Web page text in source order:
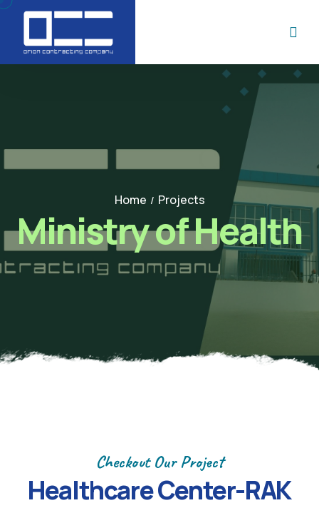
Home / Projects
Ministry of Health
Checkout Our Project
Healthcare Center-RAK